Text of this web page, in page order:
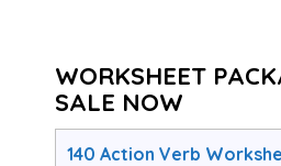
WORKSHEET
SALE NOW
140 Action Verb